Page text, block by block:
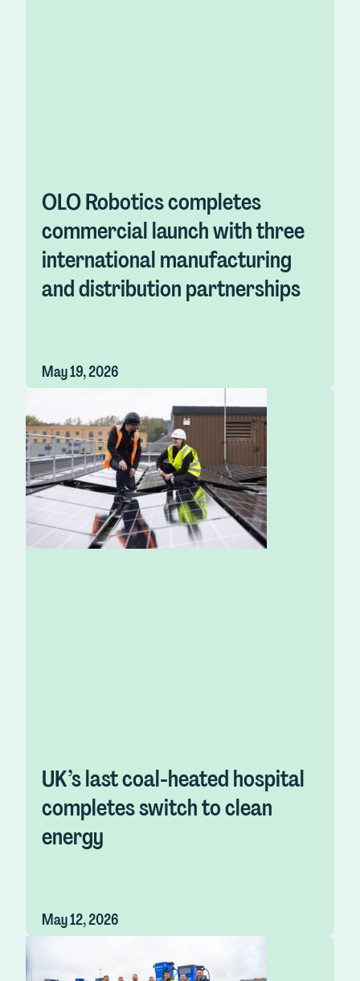
OLO Robotics completes
commercial launch with three
international manufacturing
and distribution partnerships
May 19, 2026
UK’s last coal-heated hospital
completes switch to clean
energy
May 12, 2026